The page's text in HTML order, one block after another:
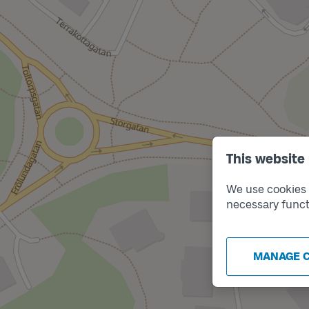
This website
We use
necessary
MANAGE